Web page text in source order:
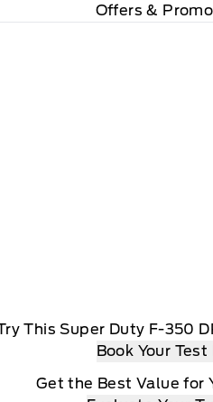
Offers &
This Super Duty F-350
Book Your Test
Get the Best Value for